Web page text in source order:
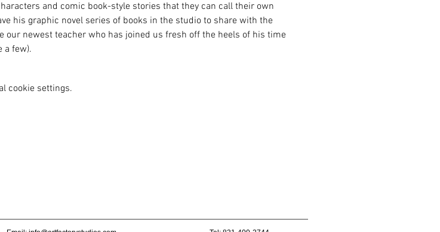
and comic book-style stories that they can call their own
his graphic novel series of books in the studio to share with the
newest teacher who has joined us fresh off the heels of his time
a few).
cookie settings.